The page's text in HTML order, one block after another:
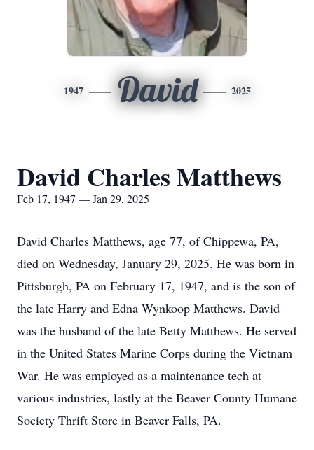
1947 David 2025
David Charles Matthews
Feb 17, 1947 — Jan 29, 2025
David Charles Matthews, age 77, of Chippewa, PA,
died on Wednesday, January 29, 2025. He was born in
Pittsburgh, PA on February 17, 1947, and is the son of
the late Harry and Edna Wynkoop Matthews. David
was the husband of the late Betty Matthews. He served
in the United States Marine Corps during the Vietnam
War. He was employed as a maintenance tech at
various industries, lastly at the Beaver County Humane
Society Thrift Store in Beaver Falls, PA.